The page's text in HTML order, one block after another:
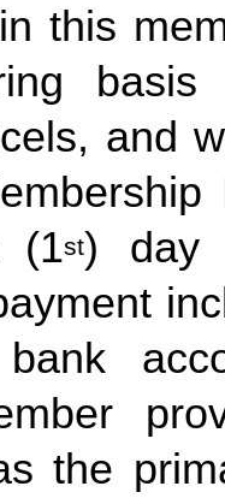
this
basis
and
(1st) day
the